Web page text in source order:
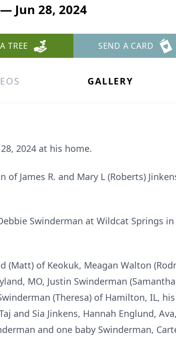
Jun 28, 2024
TREE SEND A CARD
GALLERY
2024 at his home.
James R. and Mary L (Roberts)
Swinderman at Wildcat Springs
of Keokuk, Meagan Walton
MO, Justin Swinderman
(Theresa) of Hamilton, IL,
and Sia Jinkens, Hannah Englund,
and one baby Swinderman,